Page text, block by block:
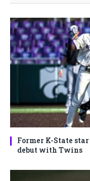
Former K-State
debut with Twins